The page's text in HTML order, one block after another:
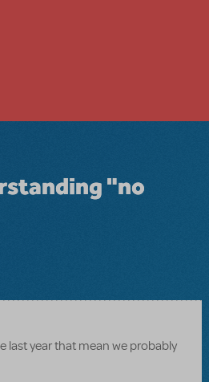
"no
last year that mean we probably